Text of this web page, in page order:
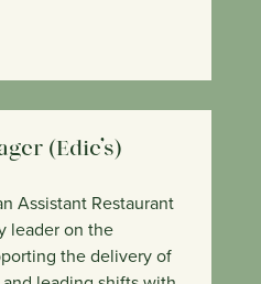
(Edie’s)
Assistant Restaurant
leader on the
the delivery of